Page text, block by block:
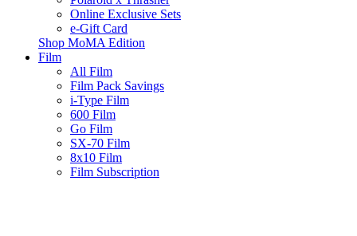
Online Exclusive Sets
e-Gift Card
Shop MoMA Edition
Film
All Film
Film Pack Savings
i-Type Film
600 Film
Go Film
SX-70 Film
8x10 Film
Film Subscription